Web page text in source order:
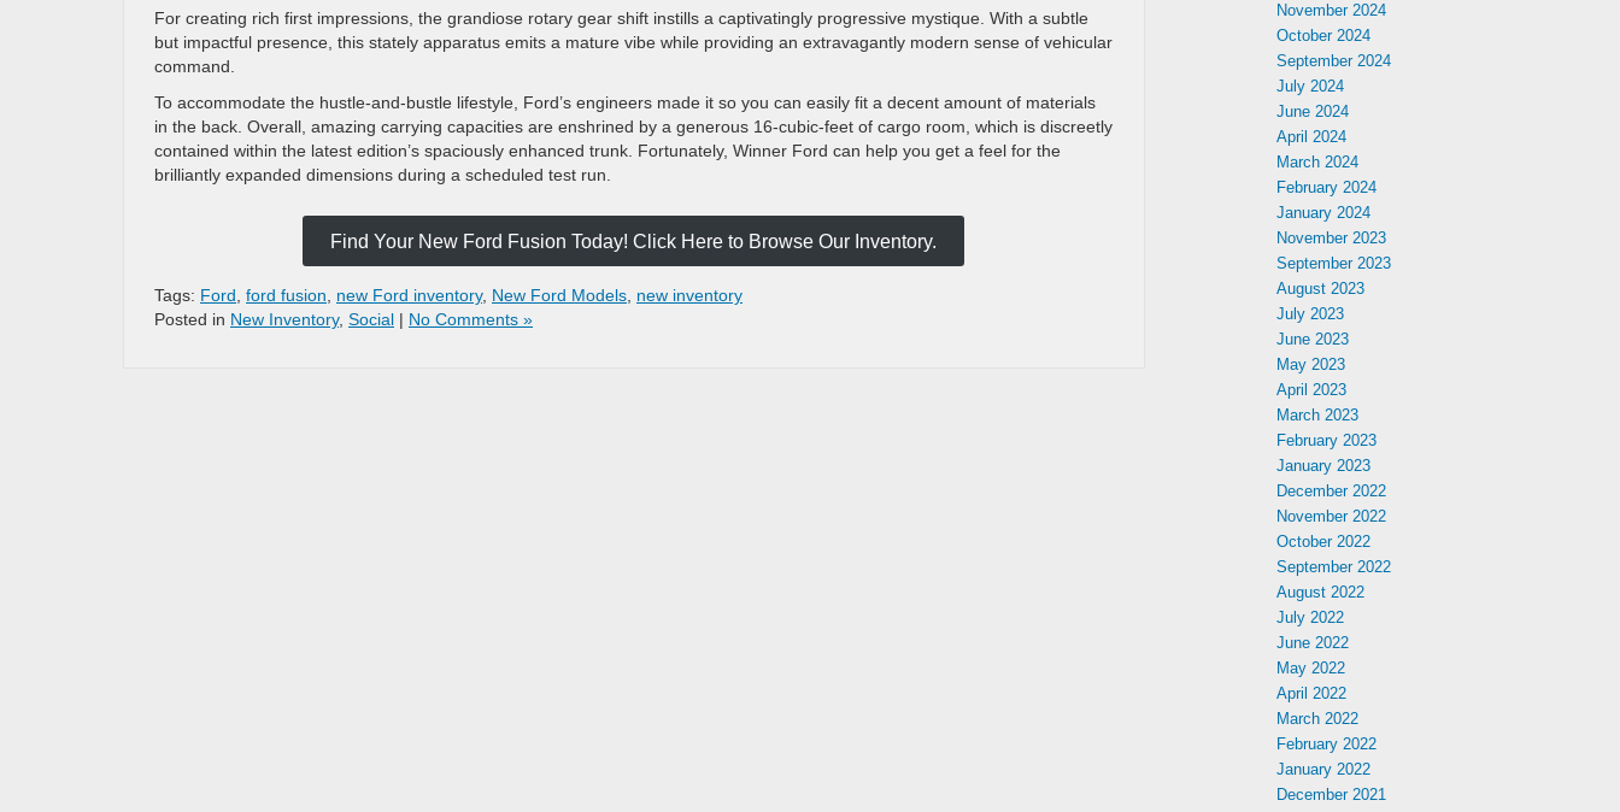
For creating rich first impressions, the grandiose rotary gear shift instills a captivatingly progressive mystique. With a subtle
but impactful presence, this stately apparatus emits a mature vibe while providing an extravagantly modern sense of vehicular
command.
To accommodate the hustle-and-bustle lifestyle, Ford’s engineers made it so you can easily fit a decent amount of materials
in the back. Overall, amazing carrying capacities are enshrined by a generous 16-cubic-feet of cargo room, which is discreetly
contained within the latest edition’s spaciously enhanced trunk. Fortunately, Winner Ford can help you get a feel for the
brilliantly expanded dimensions during a scheduled test run.
Find Your New Ford Fusion Today! Click Here to Browse Our Inventory.
Tags: Ford ford fusion new Ford inventory, New Ford Models new inventory
Posted in New Inventory, Social | No Comments »
November 2024
October 2024
September 2024
July 2024
June 2024
April 2024
March 2024
February 2024
January 2024
November 2023
September 2023
August 2023
July 2023
June 2023
May 2023
April 2023
March 2023
February 2023
January 2023
December 2022
November 2022
October 2022
September 2022
August 2022
July 2022
June 2022
May 2022
April 2022
March 2022
February 2022
January 2022
December 2021